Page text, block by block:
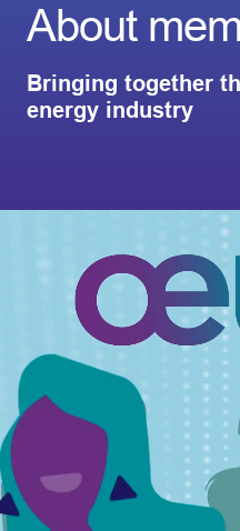
About
Bringing together
energy industry